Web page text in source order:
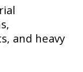
and heavy